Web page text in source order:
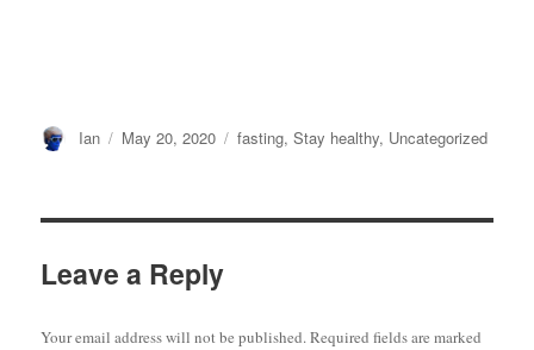
Author
Ian
Posted
May 20, 2020 Categories
fasting,Stay healthy, Uncategorized
Leave a Reply
Your email address will not be published.Required fields are marked